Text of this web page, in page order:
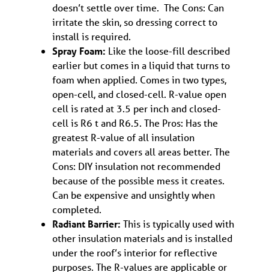
doesn’t settle over time. The Cons: Can
irritate the skin, so dressing correct to
install is required.
Spray Foam: Like the loose-fill described
earlier but comes in a liquid that turns to
foam when applied. Comes in two types,
open-cell, and closed-cell. R-value open
cell is rated at 3.5 per inch and closed-
cell is R6 t and R6.5. The Pros: Has the
greatest R-value of all insulation
materials and covers all areas better. The
Cons: DIY insulation not recommended
because of the possible mess it creates.
Can be expensive and unsightly when
completed.
Radiant Barrier: This is typically used with
other insulation materials and is installed
under the roof’s interior for reflective
purposes. The R-values are applicable or